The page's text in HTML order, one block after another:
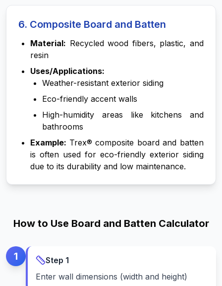
6. Composite Board and Batten
Material: Recycled wood fibers, plastic, and
resin
Uses/Applications:
Weather-resistant exterior siding
Eco-friendly accent walls
High-humidity areas like kitchens and
bathrooms
Example: Trex® composite board and batten
is often used for eco-friendly exterior siding
due to its durability and low maintenance.
How to Use Board and Batten Calculator
1 Step 1
Enter wall dimensions (width and height)